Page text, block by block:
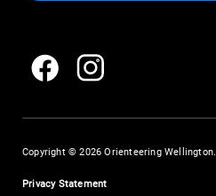
Copyright © 2026 Orienteering Wellington.
Privacy Statement